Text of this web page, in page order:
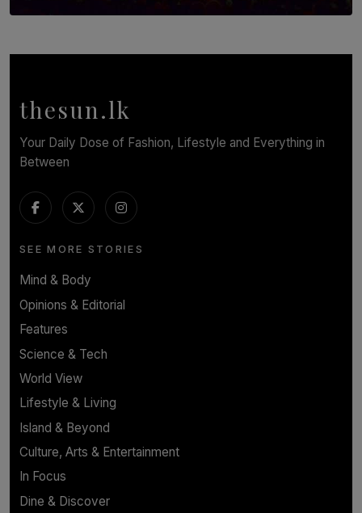
Symphony Orchestra of Sri Lanka Presents an Evening
thesun.lk
Your Daily Dose of Fashion, Lifestyle and Everything in
Between
SEE MORE STORIES
Mind & Body
Opinions & Editorial
Features
Science & Tech
World View
Lifestyle & Living
Island & Beyond
Culture, Arts & Entertainment
In Focus
Dine & Discover